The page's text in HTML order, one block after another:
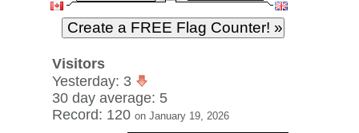
Visitors
Yesterday: 3
30 day average: 5
Record: 120 on January 19, 2026